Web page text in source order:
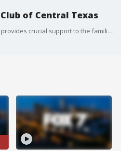
of Central Texas
The 100 Club of Central Texas provides crucial support to the families of first responders who have been killed or critically injured in the line of duty. The new Executive Director of the organization, Kevin Davis, talks about more about their mission in these challenging times.